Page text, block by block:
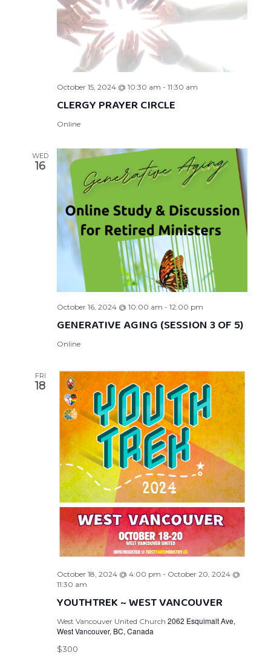
October 15, 2024 @ 10:30 am - 11:30 am
CLERGY PRAYER CIRCLE
Online
WED
16
October 16, 2024 @ 10:00 am - 12:00 pm
GENERATIVE AGING (SESSION 3 OF 5)
Online
FRI
18
October 18, 2024 @ 4:00 pm - October 20, 2024 @
11:30 am
YOUTHTREK ~ WEST VANCOUVER
West Vancouver United Church 2062 Esquimalt Ave,
West Vancouver, BC, Canada
$300